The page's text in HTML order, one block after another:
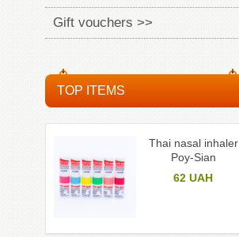
Gift vouchers >>
TOP ITEMS
Thai nasal inhaler
Poy-Sian
62UAH